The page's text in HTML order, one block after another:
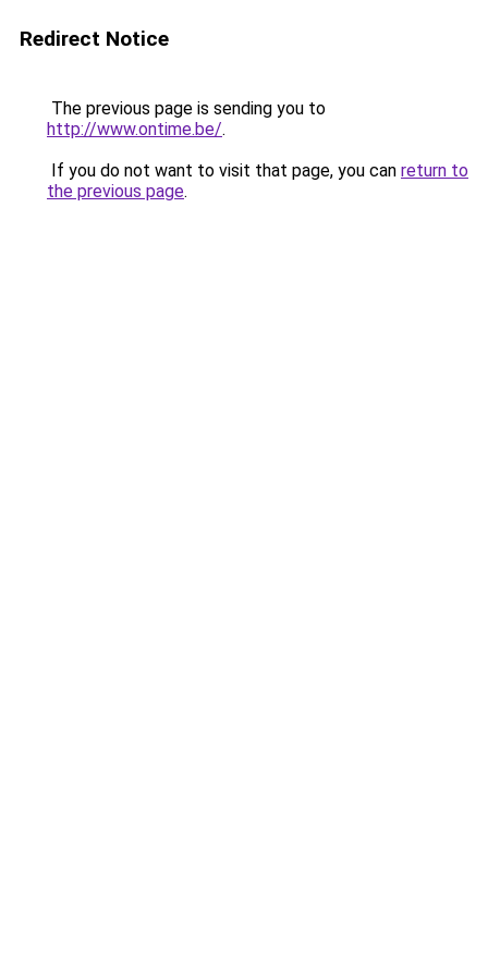
Redirect Notice
The previous page is sending you to
http://www.ontime.be/.
If you do not want to visit that page, you can return to
the previous page.